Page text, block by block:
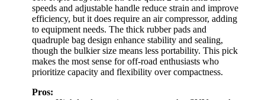
speeds and adjustable handle reduce strain and improve
efficiency, but it does require an air compressor, adding
to equipment needs. The thick rubber pads and
quadruple bag design enhance stability and sealing,
though the bulkier size means less portability. This pick
makes the most sense for off-road enthusiasts who
prioritize capacity and flexibility over compactness.
Pros: